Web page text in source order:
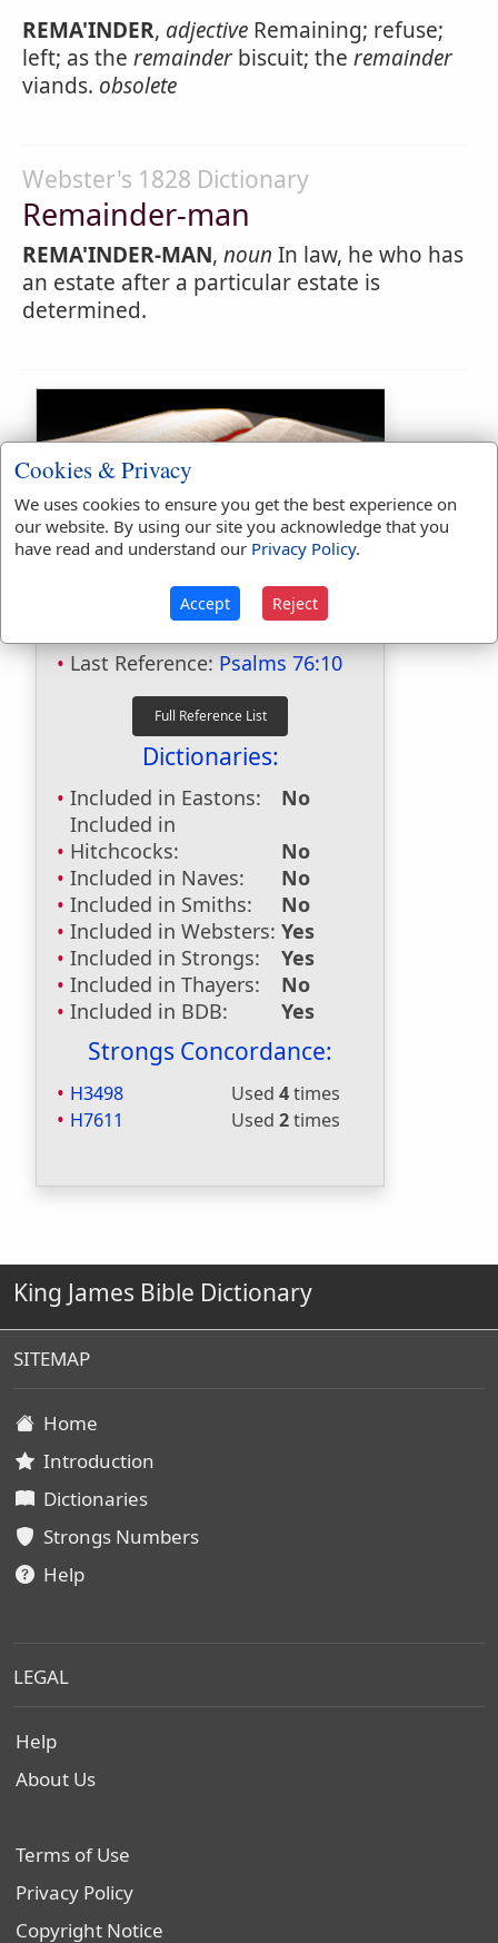
REMA'INDER, adjective Remaining; refuse;
left; as the remainder biscuit; the remainder
viands. obsolete
Webster's 1828 Dictionary
Remainder-man
REMA'INDER-MAN, noun In law, he who has
an estate after a particular estate is
determined.
Bible Usage:
used6times.
First Reference:Exodus 29:34
Last Reference: Psalms 76:10
Dictionaries:
Included in Eastons:
No
Included in
Hitchcocks:
No
Included in Naves:
No
Included in Smiths:
No
Included in Websters: Yes
Included in Strongs:
Yes
Included in Thayers:
No
Included in BDB:
Yes
Strongs Concordance:
H3498 Used 4times
H7611
Used 2times
King James Bible Dictionary
SITEMAP
Home
Introduction
Dictionaries
Strongs Numbers
Help
LEGAL
Help
About Us
Terms of Use
Privacy Policy
Copyright Notice
Cookies & Privacy
We uses cookies to ensure you get the best experience on
our website. By using our site you acknowledge that you
have read and understand our Privacy Policy.
Accept Reject